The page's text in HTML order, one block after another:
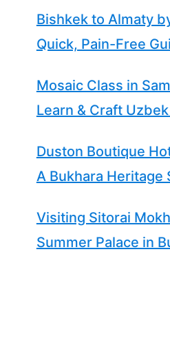
Bishkek to Almaty
Quick, Pain-Free
Mosaic Class in
Learn & Craft
Duston Boutique
A Bukhara Heritage
Visiting Sitorai
Summer Palace in